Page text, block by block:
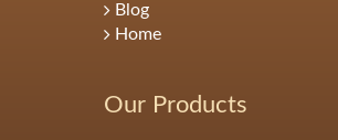
Blog
Home
Our Products